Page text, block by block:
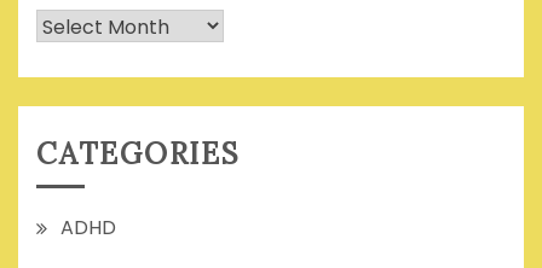
Archives
CATEGORIES
ADHD